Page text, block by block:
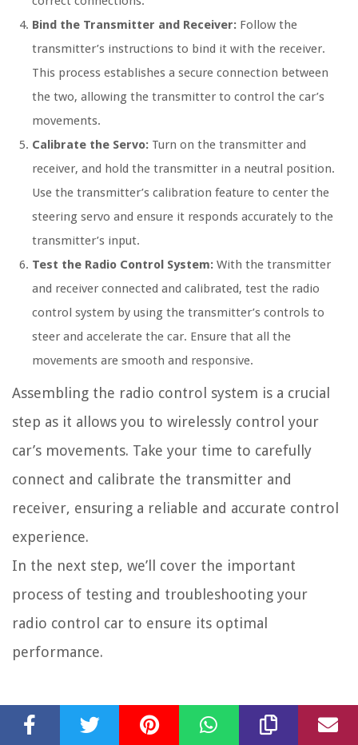
Bind the Transmitter and Receiver: Follow the
transmitter’s instructions to bind it with the receiver.
This process establishes a secure connection between
the two, allowing the transmitter to control the car’s
movements.
Calibrate the Servo: Turn on the transmitter and
receiver, and hold the transmitter in a neutral position.
Use the transmitter’s calibration feature to center the
steering servo and ensure it responds accurately to the
transmitter’s input.
Test the Radio Control System: With the transmitter
and receiver connected and calibrated, test the radio
control system by using the transmitter’s controls to
steer and accelerate the car. Ensure that all the
movements are smooth and responsive.
Assembling the radio control system is a crucial
step as it allows you to wirelessly control your
car’s movements. Take your time to carefully
connect and calibrate the transmitter and
receiver, ensuring a reliable and accurate control
experience.
In the next step, we’ll cover the important
process of testing and troubleshooting your
radio control car to ensure its optimal
performance.
Step 6: Testing and